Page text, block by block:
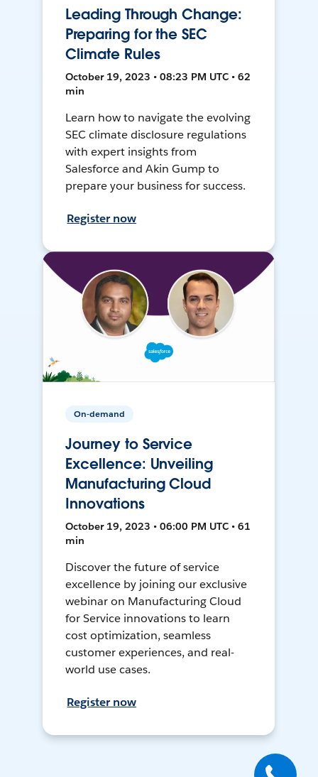
Leading Through Change:
Preparing for the SEC
Climate Rules
October 19, 2023 • 08:23 PM UTC • 62
min
Learn how to navigate the evolving
SEC climate disclosure regulations
with expert insights from
Salesforce and Akin Gump to
prepare your business for success.
Register now
On-demand
Journey to Service
Excellence: Unveiling
Manufacturing Cloud
Innovations
October 19, 2023 • 06:00 PM UTC • 61
min
Discover the future of service
excellence by joining our exclusive
webinar on Manufacturing Cloud
for Service innovations to learn
cost optimization, seamless
customer experiences, and real-
world use cases.
Register now